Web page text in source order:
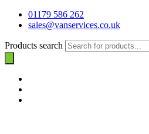
01179 586 262
sales@vanservices.co.uk
Products search